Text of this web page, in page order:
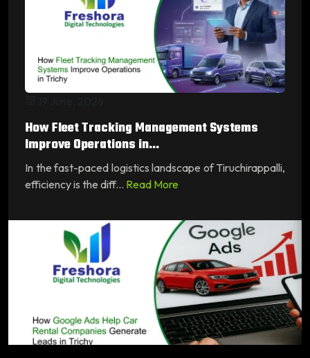
How Fleet Tracking Management Systems
Improve Operations in...
In the fast-paced logistics landscape of Tiruchirappalli,
efficiency is the diff... Read More